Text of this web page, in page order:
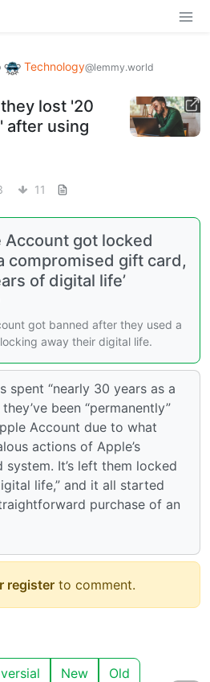
Technology@lemmy.world
lost '20
after using
11
Account got locked
compromised gift card,
of digital life’
got banned after they used a
away their digital life.
spent “nearly 30 years as a
been “permanently”
Account due to what
actions of Apple’s
It’s left them locked
life,” and it all started
purchase of an
register to comment.
New Old